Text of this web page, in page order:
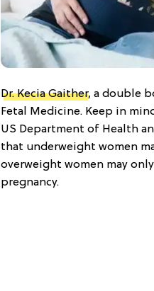
Dr. Kecia Gaither, a double
Fetal Medicine. Keep in
US Department of Health
that underweight women
overweight women may
pregnancy.